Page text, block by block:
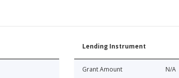
Lending Instrument
Grant Amount N/A